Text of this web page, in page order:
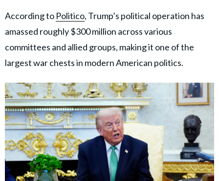
According to Politico, Trump’s political operation has
amassed roughly $300 million across various
committees and allied groups, making it one of the
largest war chests in modern American politics.